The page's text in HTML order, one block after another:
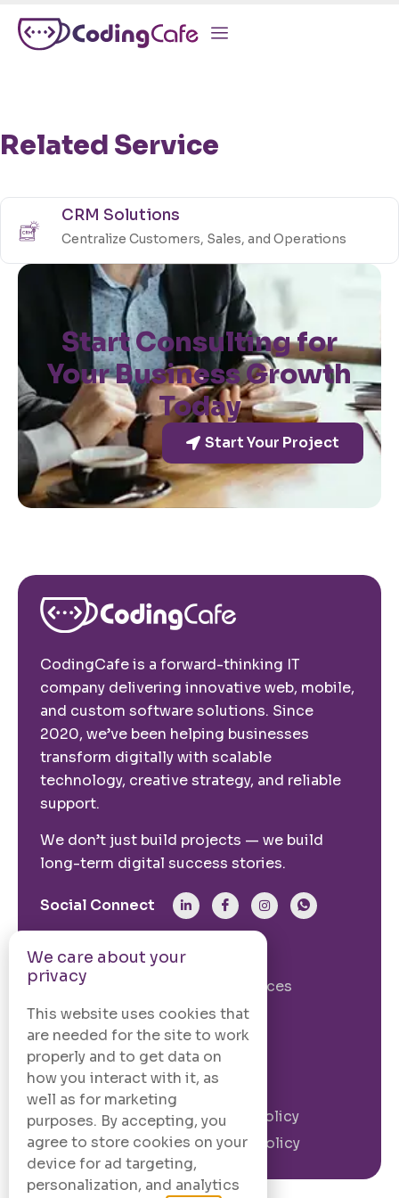
Related Service
CRM Solutions
Centralize Customers, Sales, and Operations
Start Your Project
Start Consulting for
Your Business Growth
Today
CodingCafe is a forward-thinking IT
company delivering innovative web, mobile,
and custom software solutions. Since
2020, we’ve been helping businesses
transform digitally with scalable
technology, creative strategy, and reliable
support.
We don’t just build projects — we build
long-term digital success stories.
Social Connect
From The Site
Our Story
Our Services
Case Studies
Blogs
Contact Us
Legal Information
Terms and
Conditions
Privacy Policy
Cookie Policy
We care about your
privacy
This website uses cookies that
are needed for the site to work
properly and to get data on
how you interact with it, as
well as for marketing
purposes. By accepting, you
agree to store cookies on your
device for ad targeting,
personalization, and analytics